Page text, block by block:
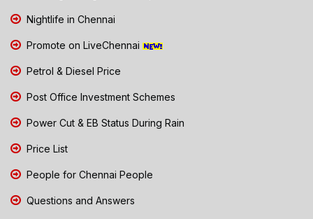
Nightlife in Chennai
Promote on LiveChennai
Petrol & Diesel Price
Post Office Investment Schemes
Power Cut & EB Status During Rain
Price List
People for Chennai People
Questions and Answers